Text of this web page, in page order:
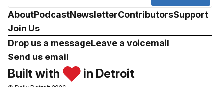
AboutPodcastNewsletterContributorsSupport
Join Us
Drop us a messageLeave a voicemail
Send us email
Built with in Detroit